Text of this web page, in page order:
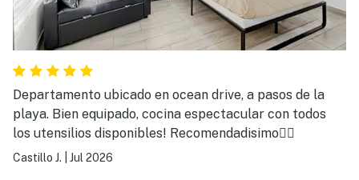
Departamento ubicado en ocean drive, a pasos de la
playa. Bien equipado, cocina espectacular con todos
los utensilios disponibles! Recomendadisimo👌🏻
Castillo J. Jul 2026